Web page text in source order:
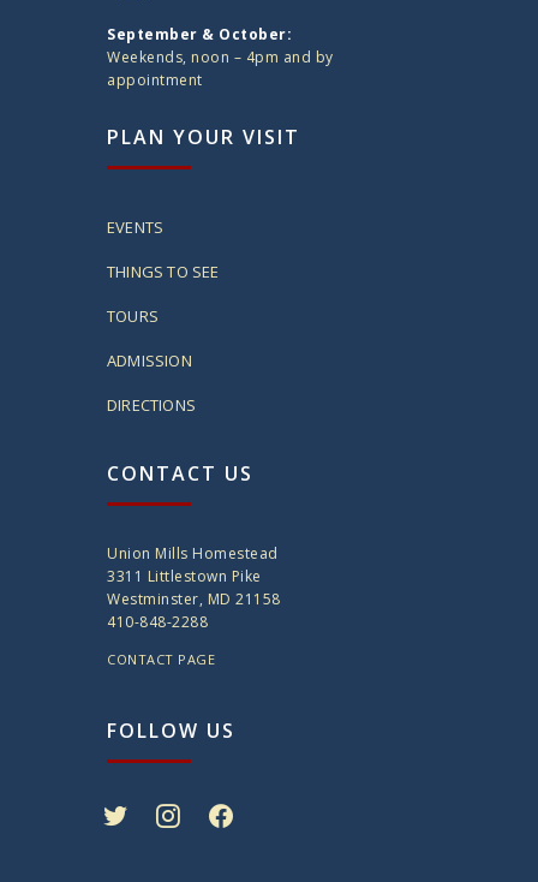
September & October:
Weekends, noon – 4pm and by
appointment
PLAN YOUR VISIT
EVENTS
THINGS TO SEE
TOURS
ADMISSION
DIRECTIONS
CONTACT US
Union Mills Homestead
3311 Littlestown Pike
Westminster, MD 21158
410-848-2288
CONTACT PAGE
FOLLOW US